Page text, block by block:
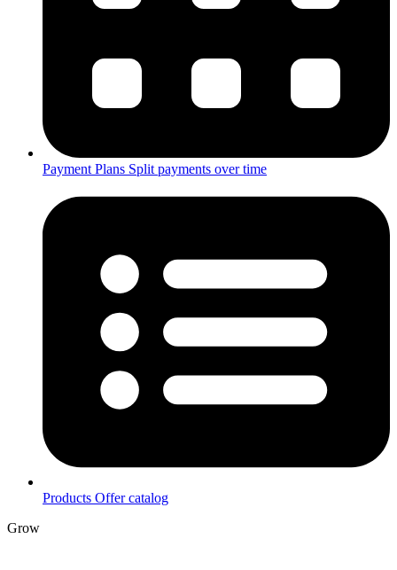
Payment Plans Split payments over time
Products Offer catalog
Grow